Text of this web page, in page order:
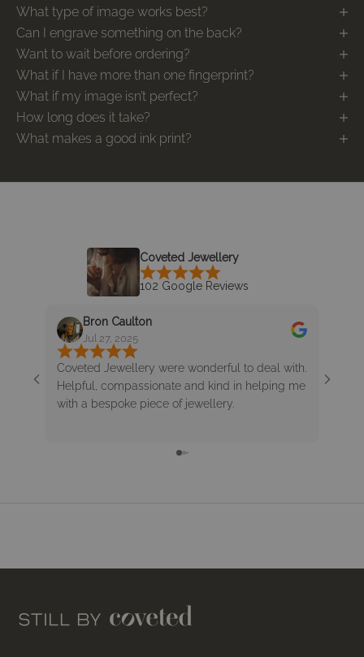
What type of image works best?
Can I engrave something on the back?
Want to wait before ordering?
What if I have more than one fingerprint?
What if my image isn’t perfect?
How long does it take?
What makes a good ink print?
Coveted Jewellery
102 Google Reviews
Bron Caulton
Jul 27, 2025
Coveted Jewellery were wonderful to deal with.
Helpful, compassionate and kind in helping me
with a bespoke piece of jewellery.